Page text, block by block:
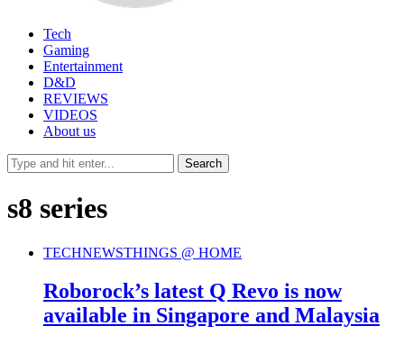
Tech
Gaming
Entertainment
D&D
REVIEWS
VIDEOS
About us
s8 series
TECHNEWSTHINGS @ HOME
Roborock’s latest Q Revo is now
available in Singapore and Malaysia